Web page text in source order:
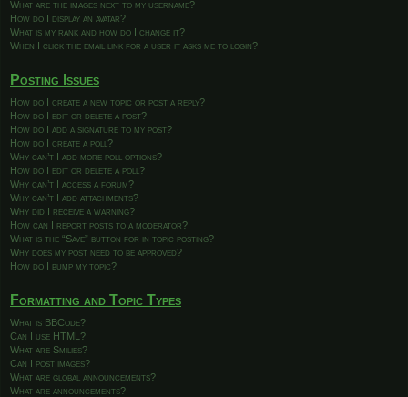
What are the images next to my username?
How do I display an avatar?
What is my rank and how do I change it?
When I click the email link for a user it asks me to login?
Posting Issues
How do I create a new topic or post a reply?
How do I edit or delete a post?
How do I add a signature to my post?
How do I create a poll?
Why can’t I add more poll options?
How do I edit or delete a poll?
Why can’t I access a forum?
Why can’t I add attachments?
Why did I receive a warning?
How can I report posts to a moderator?
What is the “Save” button for in topic posting?
Why does my post need to be approved?
How do I bump my topic?
Formatting and Topic Types
What is BBCode?
Can I use HTML?
What are Smilies?
Can I post images?
What are global announcements?
What are announcements?